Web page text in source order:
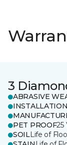
3
ABRASIVE
INSTALLATION
PET PROOF25
SOILLife of